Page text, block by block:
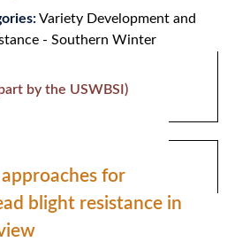
Variety Development and
- Southern Winter
by the USWBSI)
for
blight resistance in